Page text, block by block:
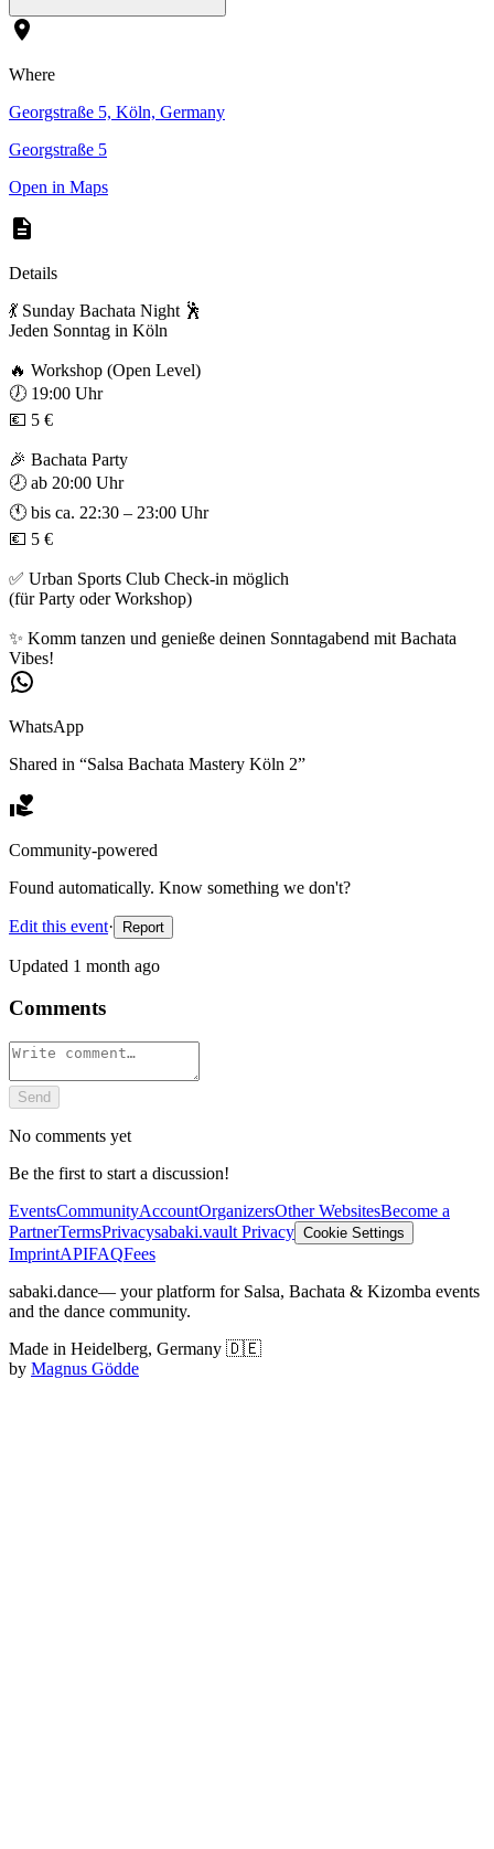
Where
Georgstraße 5, Köln, Germany
Georgstraße 5
Open in Maps
Details
💃 Sunday Bachata Night 🕺
Jeden Sonntag in Köln
🔥 Workshop (Open Level)
🕖 19:00 Uhr
💶 5 €
🎉 Bachata Party
🕗 ab 20:00 Uhr
🕚 bis ca. 22:30 – 23:00 Uhr
💶 5 €
✅ Urban Sports Club Check-in möglich
(für Party oder Workshop)
✨ Komm tanzen und genieße deinen Sonntagabend mit Bachata
Vibes!
WhatsApp
Shared in “Salsa Bachata Mastery Köln 2”
Community-powered
Found automatically. Know something we don't?
Edit this event· Report
Updated 1 month ago
Comments
Send
No comments yet
Be the first to start a discussion!
EventsCommunityAccountOrganizersOther WebsitesBecome a
PartnerTermsPrivacysabaki.vault Privacy Cookie Settings
ImprintAPIFAQFees
sabaki.dance— your platform for Salsa, Bachata & Kizomba events
and the dance community.
Made in Heidelberg, Germany 🇩🇪
by Magnus Gödde